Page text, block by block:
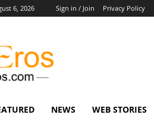
6, 2026 Sign in / Join Privacy Policy
NEWS WEB STORIES